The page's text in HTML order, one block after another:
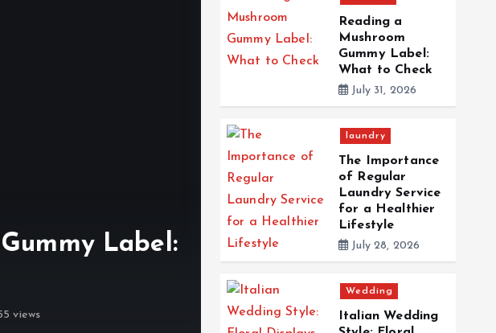
Label:
views
laundry
The Importance of
Service for a
ByEdward Clark July 28, 2026
Reading a
Mushroom
Gummy Label:
What to Check
July 31, 2026
laundry
The Importance
of Regular
Laundry Service
for a Healthier
Lifestyle
July 28, 2026
Wedding
Italian Wedding